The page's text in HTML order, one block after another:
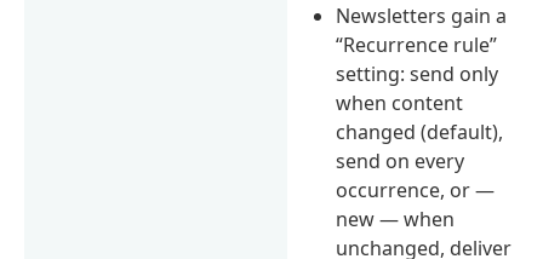
Newsletters gain a
“Recurrence rule”
setting: send only
when content
changed (default),
send on every
occurrence, or —
new — when
unchanged, deliver